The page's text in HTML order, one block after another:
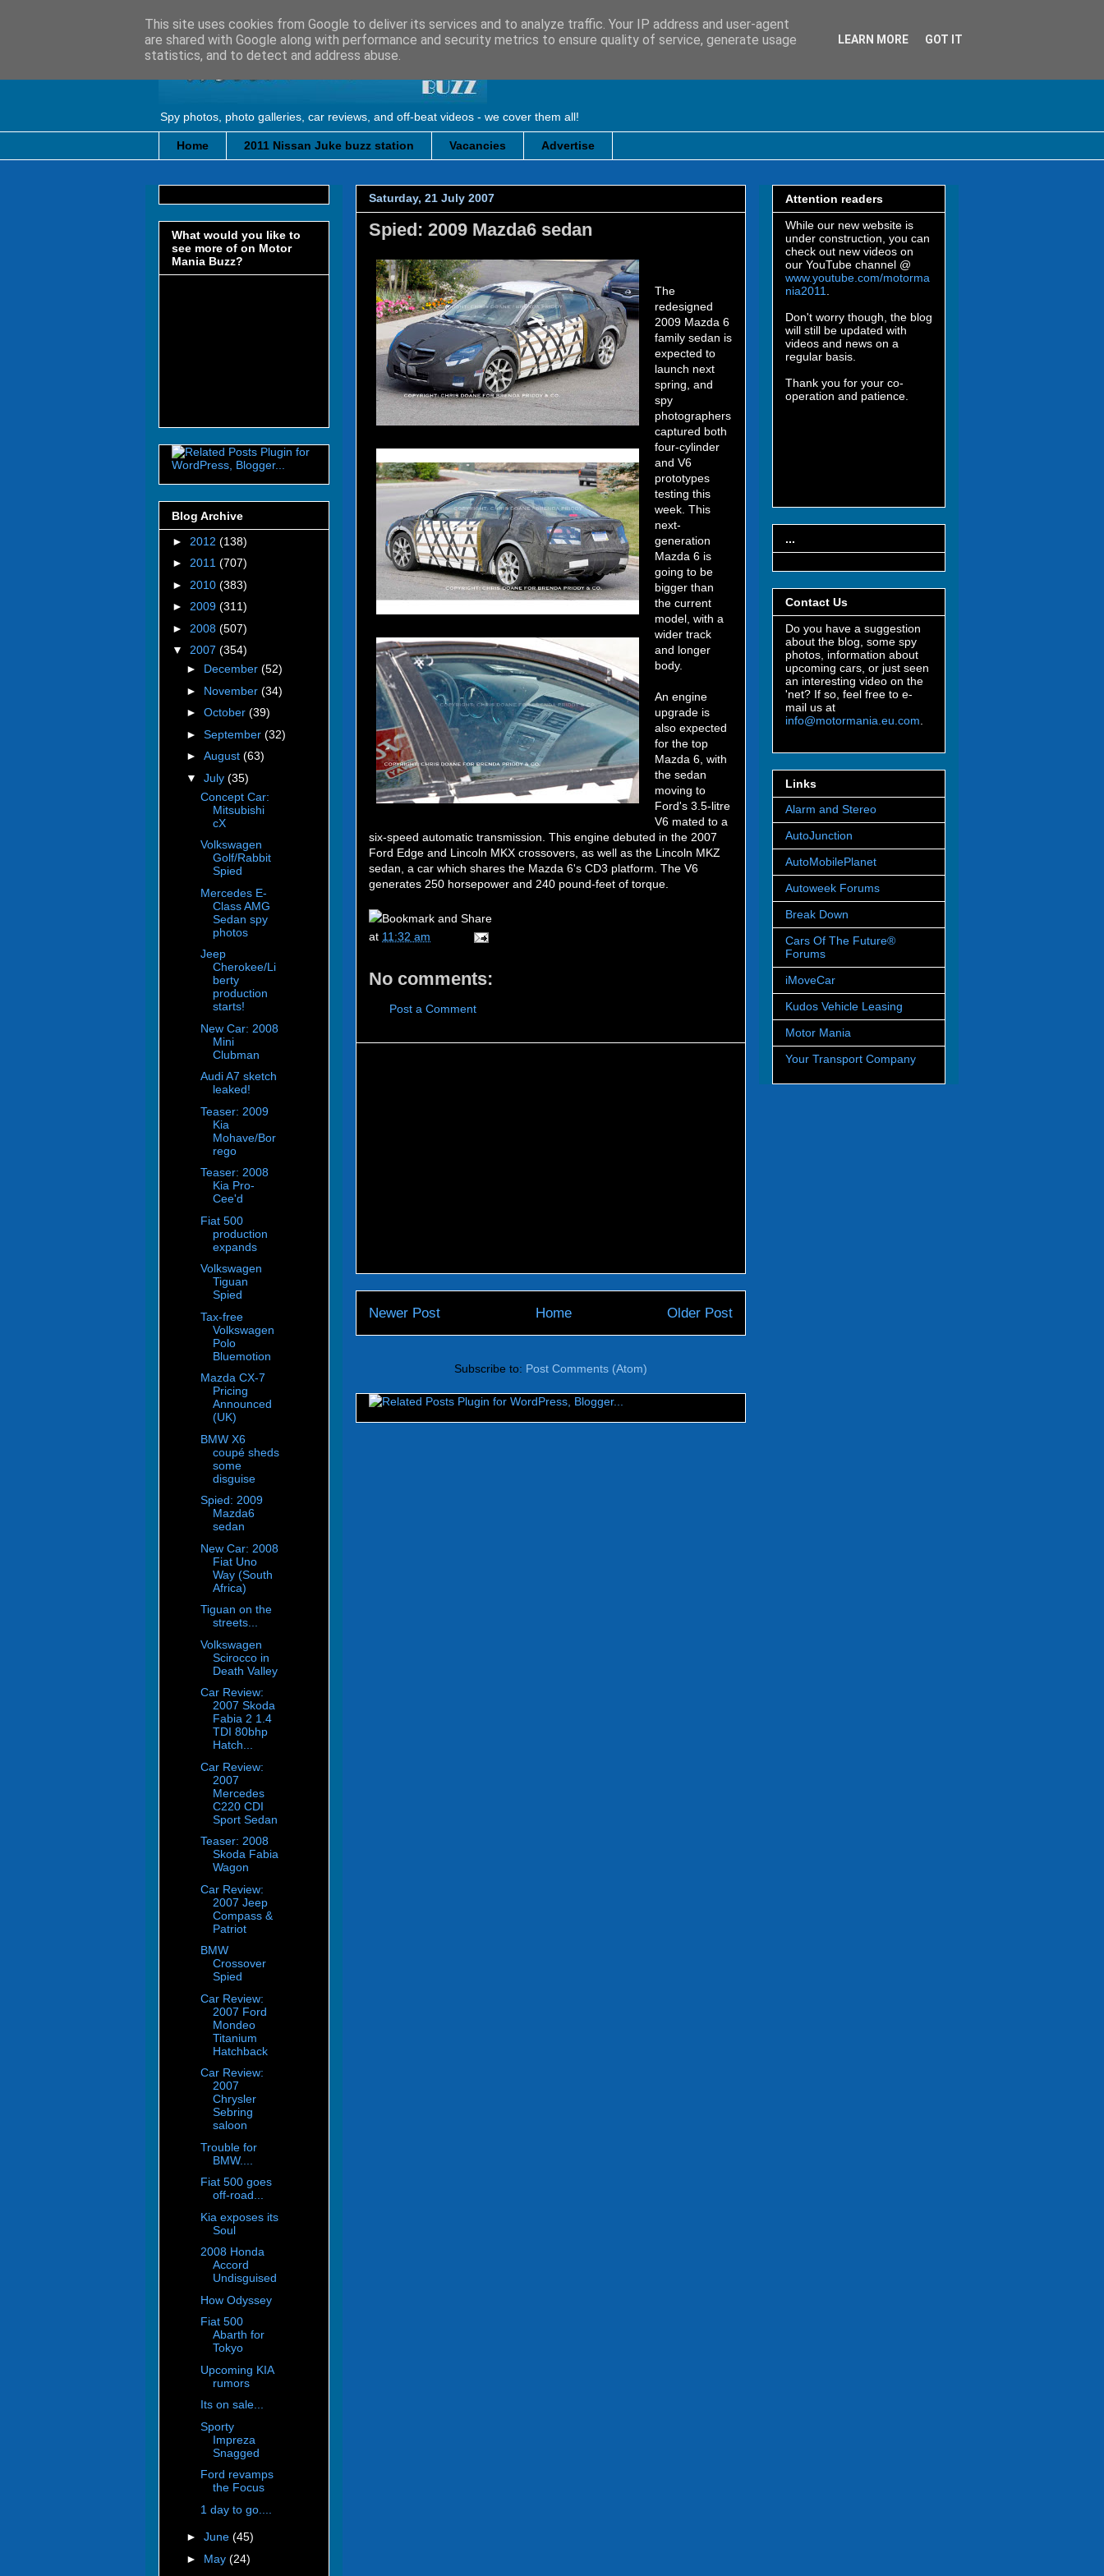
Spy photos, photo galleries, car reviews, and off-beat videos - we cover them all!
Home 2011 Nissan Juke buzz station Vacancies Advertise
Saturday, 21 July 2007
Spied: 2009 Mazda6 sedan
The
redesigned
2009 Mazda 6
family sedan is
expected to
launch next
spring, and
spy
photographers
captured both
four-cylinder
and V6
prototypes
testing this
week. This
next-
generation
Mazda 6 is
going to be
bigger than
the current
model, with a
wider track
and longer
body.
An engine
upgrade is
also expected
for the top
Mazda 6, with
the sedan
moving to
Ford's 3.5-litre
V6 mated to a
six-speed automatic transmission. This engine debuted in the 2007
Ford Edge and Lincoln MKX crossovers, as well as the Lincoln MKZ
sedan, a car which shares the Mazda 6's CD3 platform. The V6
generates 250 horsepower and 240 pound-feet of torque.
at 11:32 am
No comments:
Post a Comment
Newer Post Older Post
Home
Subscribe to: Post Comments (Atom)
What would you like to
see more of on Motor
Mania Buzz?
Blog Archive
► 2012 (138)
► 2011 (707)
► 2010 (383)
► 2009 (311)
► 2008 (507)
▼ 2007 (354)
► December (52)
► November (34)
► October (39)
► September (32)
► August (63)
▼ July (35)
Concept Car:
Mitsubishi
cX
Volkswagen
Golf/Rabbit
Spied
Mercedes E-
Class AMG
Sedan spy
photos
Jeep
Cherokee/Li
berty
production
starts!
New Car: 2008
Mini
Clubman
Audi A7 sketch
leaked!
Teaser: 2009
Kia
Mohave/Bor
rego
Teaser: 2008
Kia Pro-
Cee'd
Fiat 500
production
expands
Volkswagen
Tiguan
Spied
Tax-free
Volkswagen
Polo
Bluemotion
Mazda CX-7
Pricing
Announced
(UK)
BMW X6
coupé sheds
some
disguise
Spied: 2009
Mazda6
sedan
New Car: 2008
Fiat Uno
Way (South
Africa)
Tiguan on the
streets...
Volkswagen
Scirocco in
Death Valley
Car Review:
2007 Skoda
Fabia 2 1.4
TDI 80bhp
Hatch...
Car Review:
2007
Mercedes
C220 CDI
Sport Sedan
Teaser: 2008
Skoda Fabia
Wagon
Car Review:
2007 Jeep
Compass &
Patriot
BMW
Crossover
Spied
Car Review:
2007 Ford
Mondeo
Titanium
Hatchback
Car Review:
2007
Chrysler
Sebring
saloon
Trouble for
BMW....
Fiat 500 goes
off-road...
Kia exposes its
Soul
2008 Honda
Accord
Undisguised
How Odyssey
Fiat 500
Abarth for
Tokyo
Upcoming KIA
rumors
Its on sale...
Sporty
Impreza
Snagged
Ford revamps
the Focus
1 day to go....
► June (45)
► May (24)
Attention readers
While our new website is
under construction, you can
check out new videos on
our YouTube channel @
www.youtube.com/motorma
nia2011
Don't worry though, the blog
will still be updated with
videos and news on a
regular basis.
Thank you for your co-
operation and patience.
...
Contact Us
Do you have a suggestion
about the blog, some spy
photos, information about
upcoming cars, or just seen
an interesting video on the
'net? If so, feel free to e-
mail us at
info@motormania.eu.com
Links
Alarm and Stereo
AutoJunction
AutoMobilePlanet
Autoweek Forums
Break Down
Cars Of The Future®
Forums
iMoveCar
Kudos Vehicle Leasing
Motor Mania
Your Transport Company
This site uses cookies from Google to deliver its services and to analyze traffic. Your IP address and user-agent
are shared with Google along with performance and security metrics to ensure quality of service, generate usage
statistics, and to detect and address abuse.
LEARN MORE GOT IT